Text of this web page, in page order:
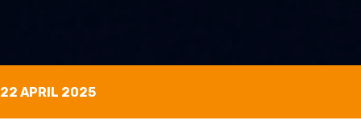
22 APRIL 2025